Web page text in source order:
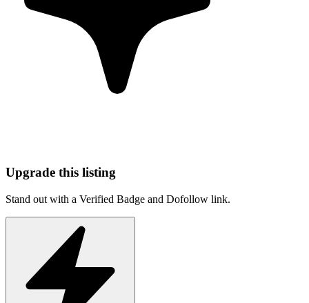
Upgrade this listing
Stand out with a Verified Badge and Dofollow link.